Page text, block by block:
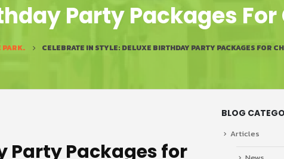
Party Packages
PARK. CELEBRATE IN STYLE: DELUXE BIRTHDAY PARTY PACKAGES FOR
Party Packages for
BLOG
Articles